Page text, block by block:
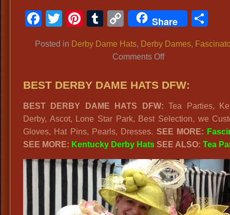
Facebook
TwitterPinterest
Tumblr
CopyShare
Posted in Derby Dame Hats, Derby Dames,
Comments Offon
Derby
Lone
Star
Park
Ladies
Derby
Day
Hats,
Ladies
Hat
BEST DERBY DAME HATS DFW:
BEST DERBY DAME HATS DFW: Tea Parties,
Derby, Ascot, Lone Star Park, Best Selection, we
Gloves, Hat Pins, Pearls, Dresses. SEE MORE:
SEE MORE: Kentucky Derby Hats SEE ALSO: Tea